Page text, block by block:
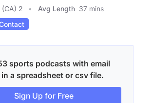
(CA) 2 Avg Length 37 mins
sports podcasts with email
a spreadsheet or csv file.
Sign Up for Free